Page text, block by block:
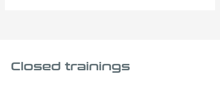
Closed trainings